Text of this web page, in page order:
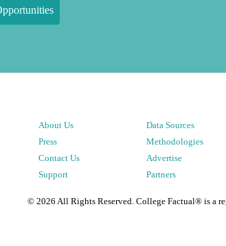
About Us
Press
Contact Us
Support
Data Sources
Methodologies
Advertise
Partners
© 2026 All Rights Reserved. College Factual® is a